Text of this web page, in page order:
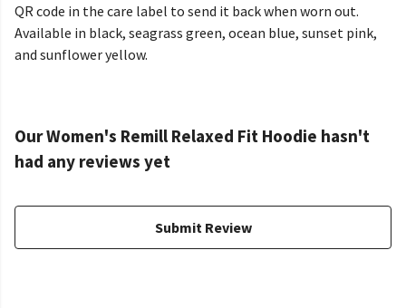
QR code in the care label to send it back when worn out.
Available in black, seagrass green, ocean blue, sunset pink,
and sunflower yellow.
Our Women's Remill Relaxed Fit Hoodie hasn't
had any reviews yet
Submit Review